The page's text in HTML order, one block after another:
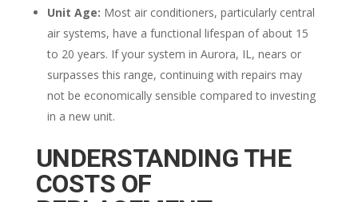
Unit Age: Most air conditioners, particularly central
air systems, have a functional lifespan of about 15
to 20 years. If your system in Aurora, IL, nears or
surpasses this range, continuing with repairs may
not be economically sensible compared to investing
in a new unit.
UNDERSTANDING THE
COSTS OF